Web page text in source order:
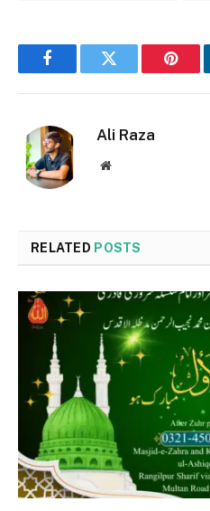
FacebookTwitter
Ali Raza
Website
RELATED POSTS